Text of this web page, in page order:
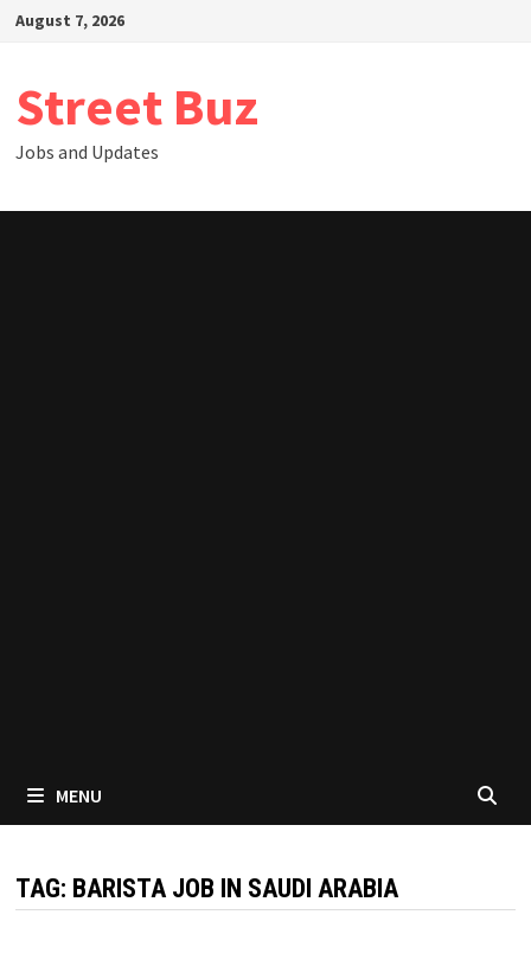
SkipAugust 7, 2026
Street Buz
Jobs and Updates
MENU
TAG: BARISTA JOB IN SAUDI ARABIA